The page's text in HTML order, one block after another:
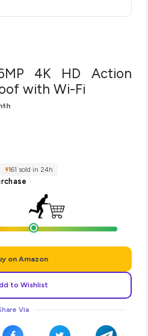
4K HD Action
with Wi-Fi
161 sold in 24h
on Amazon
to Wishlist
Via